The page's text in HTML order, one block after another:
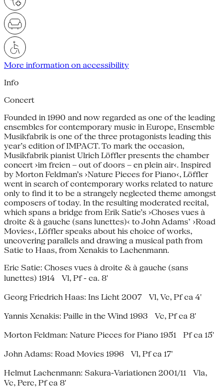
More information on accessibility
Info
Concert
Founded in 1990 and now regarded as one of the leading
ensembles for contemporary music in Europe, Ensemble
Musikfabrik is one of the three protagonists leading this
year’s edition of IMPACT. To mark the occasion,
Musikfabrik pianist Ulrich Löffler presents the chamber
concert ›im freien – out of doors – en plein air‹. Inspired
by Morton Feldman’s ›Nature Pieces for Piano‹, Löffler
went in search of contemporary works related to nature
only to find it to be a strangely neglected theme amongst
composers of today. In the resulting moderated recital,
which spans a bridge from Erik Satie’s ›Choses vues à
droite & à gauche (sans lunettes)‹ to John Adams’ ›Road
Movies‹, Löffler speaks about his choice of works,
uncovering parallels and drawing a musical path from
Satie to Haas, from Xenakis to Lachenmann.
Eric Satie: Choses vues à droite & à gauche (sans
lunettes) 1914 Vl, Pf - ca. 8'
Georg Friedrich Haas: Ins Licht 2007 Vl, Vc, Pf ca 4'
Yannis Xenakis: Paille in the Wind 1993 Vc, Pf ca 8'
Morton Feldman: Nature Pieces for Piano 1951 Pf ca 15'
John Adams: Road Movies 1996 Vl, Pf ca 17'
Helmut Lachenmann: Sakura-Variationen 2001/11 Vla,
Vc, Perc, Pf ca 8'